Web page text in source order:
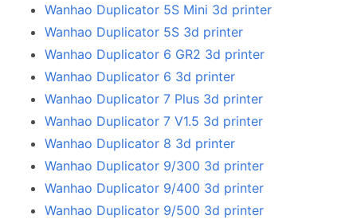
Wanhao Duplicator 5S Mini 3d printer
Wanhao Duplicator 5S 3d printer
Wanhao Duplicator 6 GR2 3d printer
Wanhao Duplicator 6 3d printer
Wanhao Duplicator 7 Plus 3d printer
Wanhao Duplicator 7 V1.5 3d printer
Wanhao Duplicator 8 3d printer
Wanhao Duplicator 9/300 3d printer
Wanhao Duplicator 9/400 3d printer
Wanhao Duplicator 9/500 3d printer